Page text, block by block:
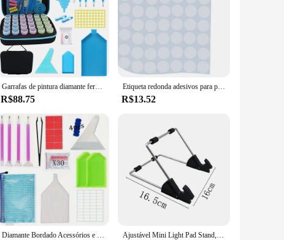
Garrafas de pintura diamante ferramentas acessórios recipiente para contas mosaico caneta stylus mala caixa armazenamento acessório kits trabalho 5d kit
R$88.75
Etiqueta redonda adesivos para pintura diamante, caixa de armazenamento, ferramentas acessórias, tamanho 15mm, 500 grades
R$13.52
Diamante Bordado Acessórios e Kit Ferramentas para Adulto, 5D Caixa de Pintura, Mosaic Glue Pen, DIY Ajustável Mini Light Pad Stand, Tablet Holder, LED Tracing Box, Ferramentas de Pintura Diamante, Acessórios Kits, A4, A5